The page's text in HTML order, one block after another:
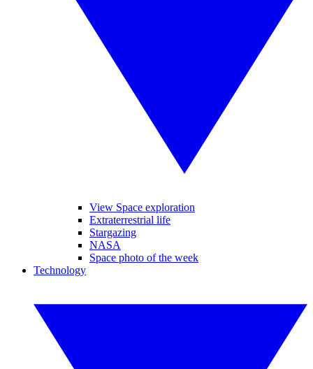
View Space exploration
Extraterrestrial life
Stargazing
NASA
Space photo of the week
Technology